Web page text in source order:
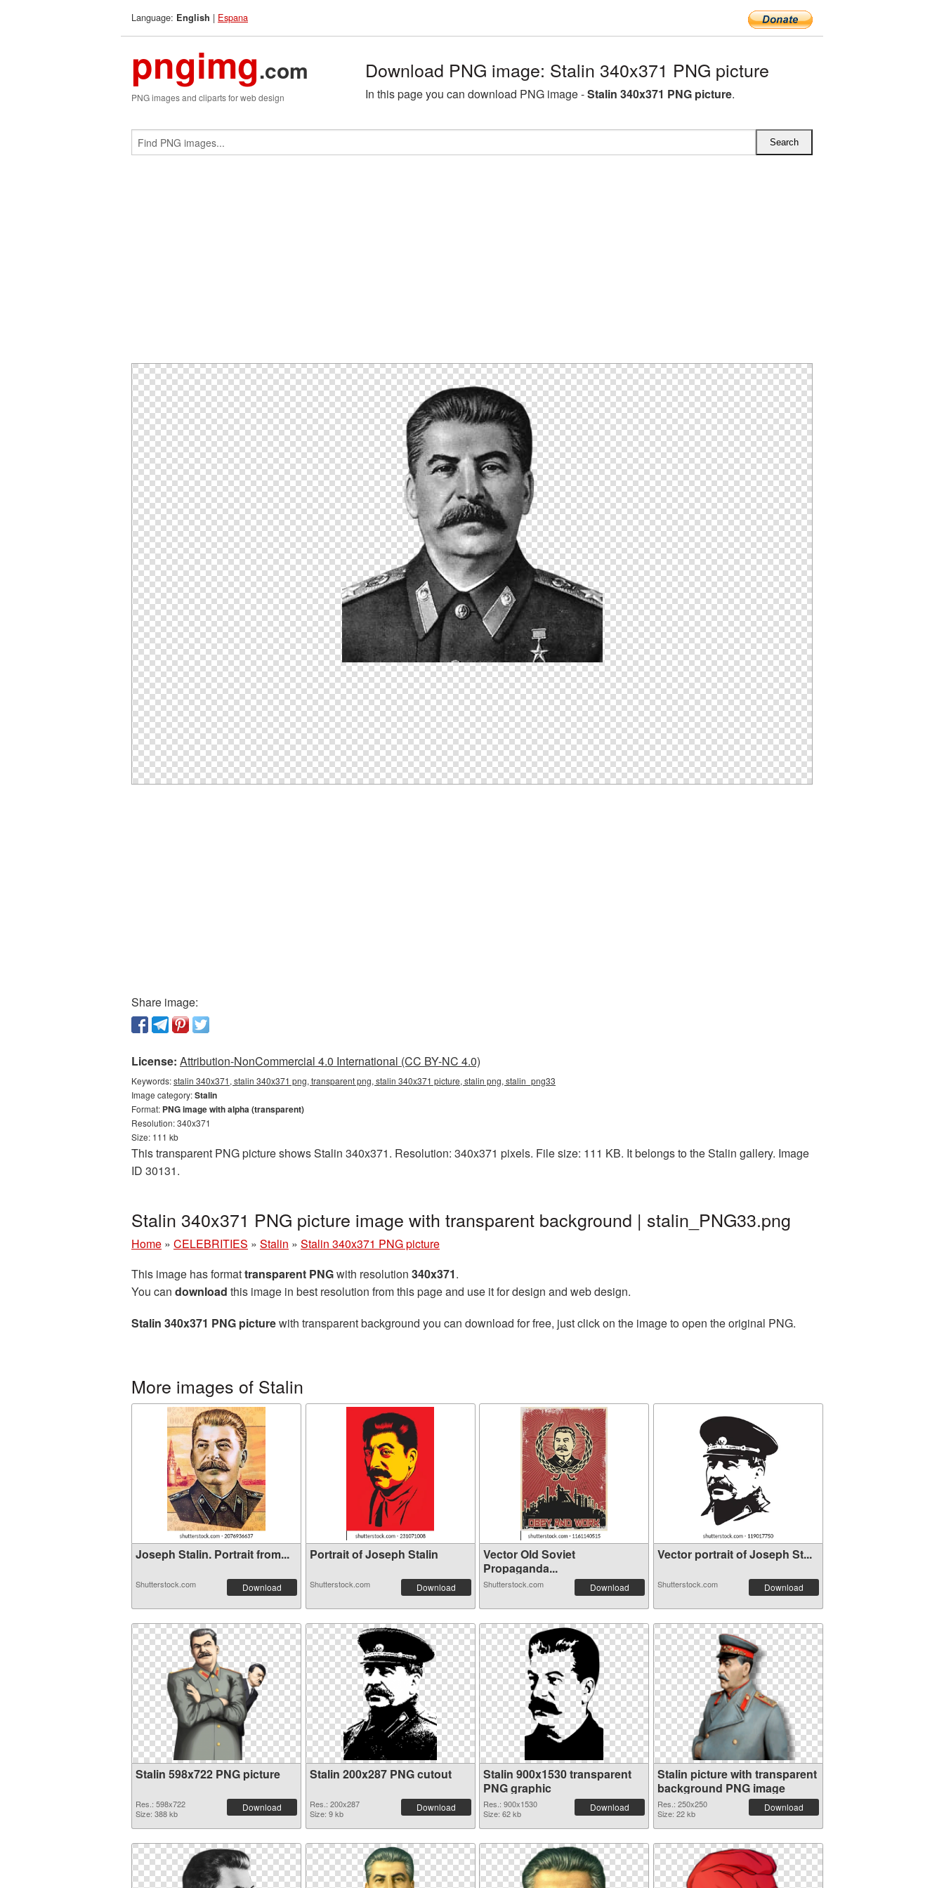
Language: English | Espana
pngimg.com
PNG images and cliparts for web design
Download PNG image: Stalin 340x371 PNG picture
In this page you can download PNG image -Stalin 340x371 PNG picture.
Share image:
License: Attribution-NonCommercial 4.0 International (CC BY-NC 4.0)
Keywords:stalin 340x371, stalin 340x371 png, transparent png, stalin 340x371 picture, stalin png, stalin_png33
Image category:Stalin
Format: PNG image with alpha (transparent)
Resolution: 340x371
Size: 111 kb
This transparent PNG picture shows Stalin 340x371. Resolution: 340x371 pixels. File size: 111 KB. It belongs to the Stalin gallery. Image
ID 30131.
Stalin 340x371 PNG picture image with transparent background | stalin_PNG33.png
Home » CELEBRITIES » Stalin » Stalin 340x371 PNG picture
This image has formattransparent PNGwith resolution 340x371.
You can download this image in best resolution from this page and use it for design and web design.
Stalin 340x371 PNG picturewith transparent background you can download for free, just click on the image to open the original PNG.
More images of Stalin
Joseph Stalin. Portrait from...
Shutterstock.com Download
Portrait of Joseph Stalin
Shutterstock.com Download
Vector Old Soviet
Propaganda...
Shutterstock.com Download
Vector portrait of Joseph St...
Shutterstock.com Download
Stalin 598x722 PNG picture
Res.: 598x722
Size: 388 kb
Download
Stalin 200x287 PNG cutout
Res.: 200x287
Size: 9 kb
Download
Stalin 900x1530 transparent
PNG graphic
Res.: 900x1530
Size: 62 kb
Download
Stalin picture with transparent
background PNG image
Res.: 250x250
Size: 22 kb
Download